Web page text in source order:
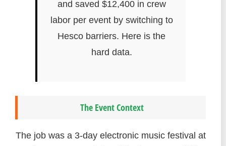
and saved $12,400 in crew
labor per event by switching to
Hesco barriers. Here is the
hard data.
The Event Context
The job was a 3-day electronic music festival at